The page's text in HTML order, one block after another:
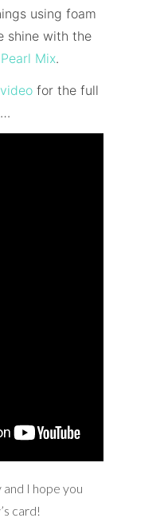
using foam
shine with the
Mix.
for the full
I hope you
card!